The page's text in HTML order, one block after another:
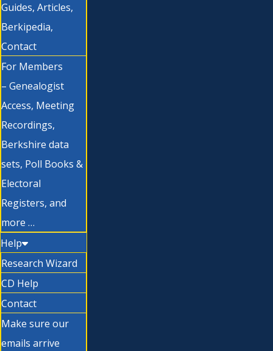
Guides, Articles,
Berkipedia,
Contact
For Members
– Genealogist
Access, Meeting
Recordings,
Berkshire data
sets, Poll Books &
Electoral
Registers, and
more …
Help
Research Wizard
CD Help
Contact
Make sure our
emails arrive